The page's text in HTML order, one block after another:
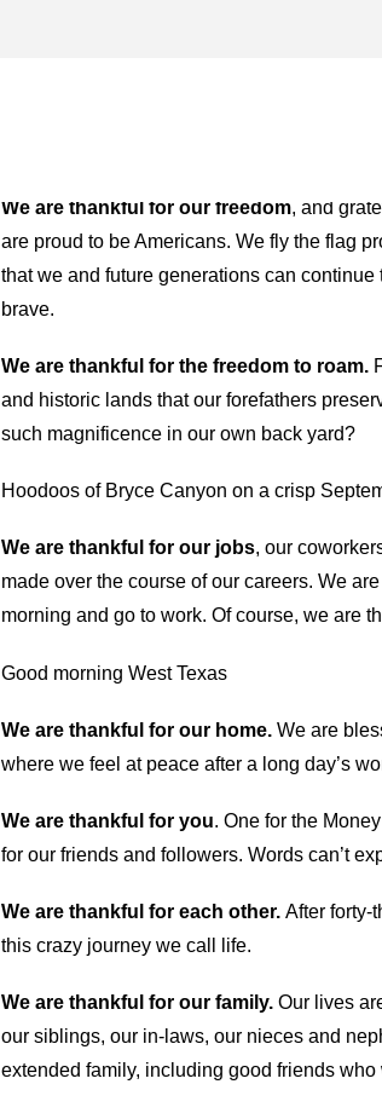
We are thankful for our freedom, and
are proud to be Americans. We fly the flag
that we and future generations can
brave.
We are thankful for the freedom to roam.
and historic lands that our forefathers
such magnificence in our own back yard?
Hoodoos of Bryce Canyon on a crisp
We are thankful for our jobs, our
made over the course of our careers. We
morning and go to work. Of course, we are
Good morning West Texas
We are thankful for our home. We are
where we feel at peace after a long day’s
We are thankful for you. One for the
for our friends and followers. Words can’t
We are thankful for each other. After forty-
this crazy journey we call life.
We are thankful for our family. Our lives
our siblings, our in-laws, our nieces and
extended family, including good friends